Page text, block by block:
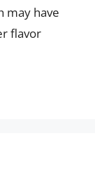
may have
flavor